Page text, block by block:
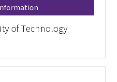
of Technology